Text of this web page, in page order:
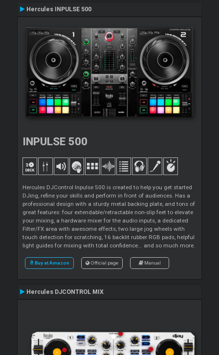
Hercules INPULSE 500
INPULSE 500
Hercules DJControl Inpulse 500 is created to help you get started
DJing, refine your skills and perform in front of audiences. Has a
professional design with a sturdy metal backing plate, and tons of
great features: four extendable/retractable non-slip feet to elevate
your mixing, a hardware mixer for the audio inputs, a dedicated
Filter/FX area with awesome effects, two large jog wheels with
touch detection for scratching, 16 backlit rubber RGB pads, helpful
light guides for mixing with total confidence... and so much more.
Buy at Amazon Official page Manual
Hercules DJCONTROL MIX